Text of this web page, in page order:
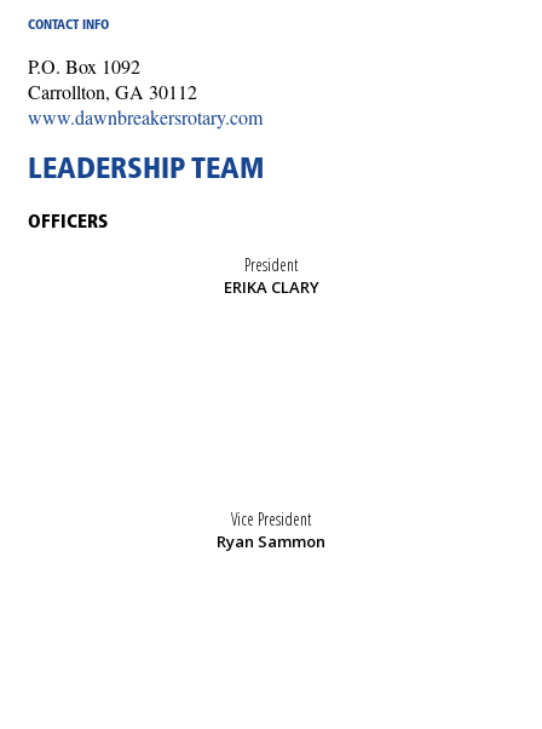
CONTACT INFO
P.O. Box 1092
Carrollton, GA 30112
www.dawnbreakersrotary.com
LEADERSHIP TEAM
OFFICERS
President
ERIKA CLARY
Vice President
Ryan Sammon